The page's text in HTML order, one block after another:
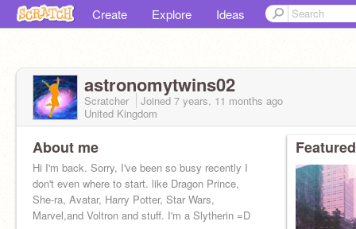
Create Explore Ideas
astronomytwins02
Scratcher Joined 7 years, 11 months ago
United Kingdom
About me
Hi I'm back. Sorry, I've been so busy recently I
don't even where to start. like Dragon Prince,
She-ra, Avatar, Harry Potter, Star Wars,
Marvel,and Voltron and stuff. I'm a Slytherin =D